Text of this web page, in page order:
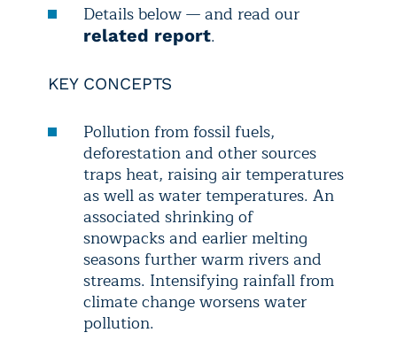
Details below — and read our
related report.
KEY CONCEPTS
Pollution from fossil fuels,
deforestation and other sources
traps heat, raising air temperatures
as well as water temperatures. An
associated shrinking of
snowpacks and earlier melting
seasons further warm rivers and
streams. Intensifying rainfall from
climate change worsens water
pollution.